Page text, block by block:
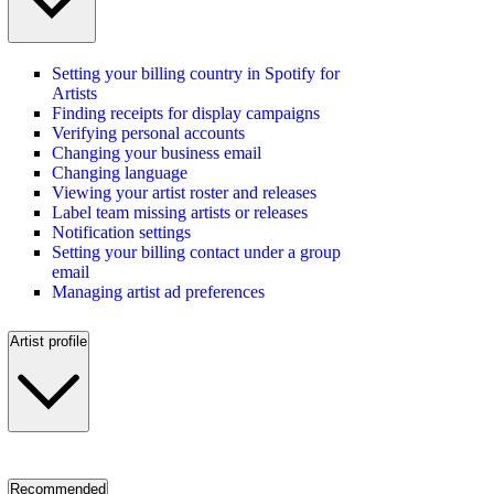
Setting your billing country in Spotify for
Artists
Finding receipts for display campaigns
Verifying personal accounts
Changing your business email
Changing language
Viewing your artist roster and releases
Label team missing artists or releases
Notification settings
Setting your billing contact under a group
email
Managing artist ad preferences
Artist profile
Recommended